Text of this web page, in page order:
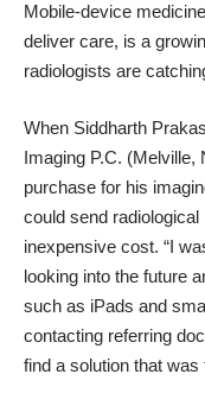
Mobile-device
deliver care, is a
radiologists are
When Siddharth
Imaging P.C. (Melville,
purchase for his
could send
inexpensive cost. “I
looking into the future
such as iPads and
contacting referring
find a solution that